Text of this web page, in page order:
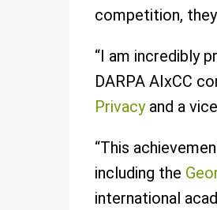
competition,
“I am incredibly
DARPA AIxCC
Privacyand a
“This
including the
international